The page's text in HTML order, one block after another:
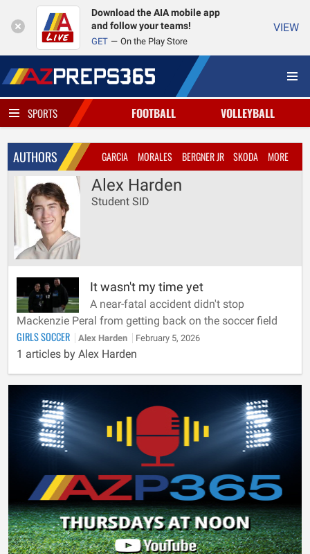
Download the AIA mobile app
and follow your teams!
GET On the Play Store
VIEW
SPORTS FOOTBALL VOLLEYBALL
AUTHORS GARCIA MORALES BERGNER JR SKODA MORE
Alex Harden
Student SID
It wasn't my time yet
A near-fatal accident didn't stop
Mackenzie Peral from getting back on the soccer field
GIRLS SOCCER Alex Harden February 5, 2026
1 articles by Alex Harden